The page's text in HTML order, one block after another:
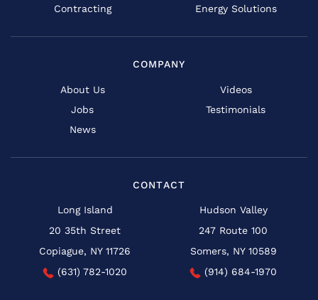
Contracting
Energy Solutions
COMPANY
About Us
Jobs
News
Videos
Testimonials
CONTACT
Long Island
20 35th Street
Copiague, NY 11726
(631) 782-1020
Hudson Valley
247 Route 100
Somers, NY 10589
(914) 684-1970